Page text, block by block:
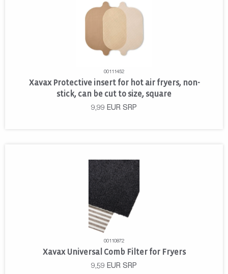
00111452
Xavax Protective insert for hot air fryers, non-
stick, can be cut to size, square
9,99 EUR SRP
00110872
Xavax Universal Comb Filter for Fryers
9,59 EUR SRP